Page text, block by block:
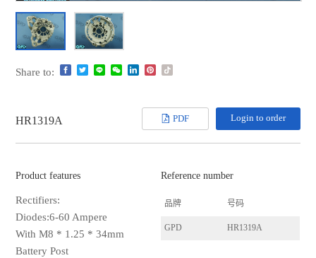
Share to:
HR1319A PDF Login to order
Product features
Rectifiers:
Diodes:6-60 Ampere
With M8 * 1.25 * 34mm
Battery Post
Reference number
品牌 号码
GPD HR1319A